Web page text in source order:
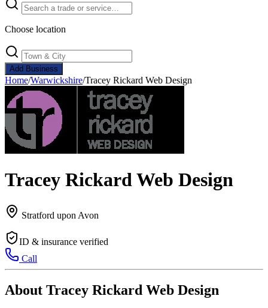
Choose location
Add Business
Home/Warwickshire/Tracey Rickard Web Design
Tracey Rickard Web Design
Stratford upon Avon
ID & insurance verified
Call
About Tracey Rickard Web Design